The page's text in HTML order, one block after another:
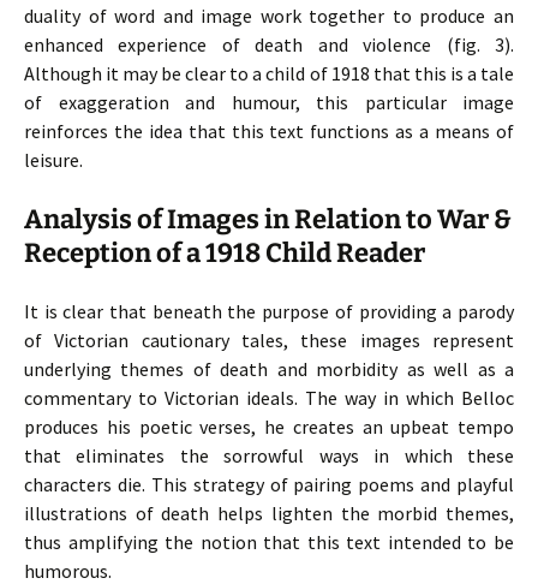
duality of word and image work together to produce an
enhanced experience of death and violence (fig. 3).
Although it may be clear to a child of 1918 that this is a tale
of exaggeration and humour, this particular image
reinforces the idea that this text functions as a means of
leisure.
Analysis of Images in Relation to War &
Reception of a 1918 Child Reader
It is clear that beneath the purpose of providing a parody
of Victorian cautionary tales, these images represent
underlying themes of death and morbidity as well as a
commentary to Victorian ideals. The way in which Belloc
produces his poetic verses, he creates an upbeat tempo
that eliminates the sorrowful ways in which these
characters die. This strategy of pairing poems and playful
illustrations of death helps lighten the morbid themes,
thus amplifying the notion that this text intended to be
humorous.